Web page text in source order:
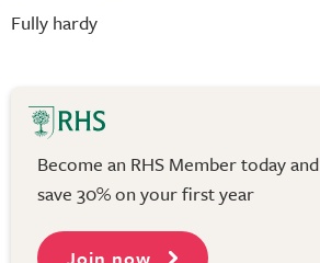
Fully hardy
Become an RHS Member today and
save 30% on your first year